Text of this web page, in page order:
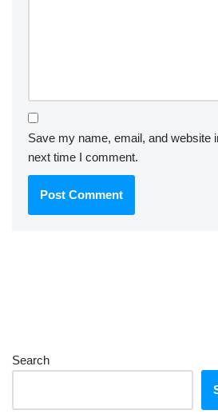
Save my name, email, and website
next time I comment.
Search